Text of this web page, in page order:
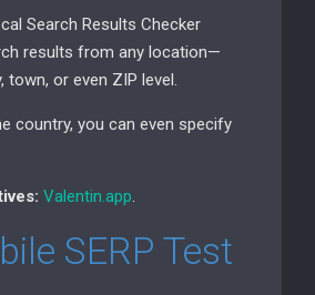
Search Results Checker
results from any location—
town, or even ZIP level.
country, you can even specify
Valentin.app.
SERP Test